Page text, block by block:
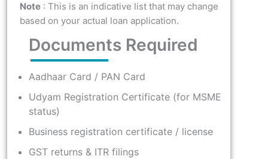
Note : This is an indicative list that may change
based on your actual loan application.
Documents Required
Aadhaar Card / PAN Card
Udyam Registration Certificate (for MSME
status)
Business registration certificate / license
GST returns & ITR filings